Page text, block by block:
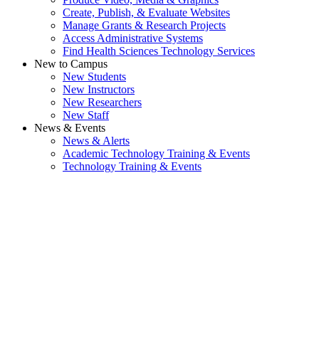
Create, Publish, & Evaluate Websites
Manage Grants & Research Projects
Access Administrative Systems
Find Health Sciences Technology Services
New to Campus
New Students
New Instructors
New Researchers
New Staff
News & Events
News & Alerts
Academic Technology Training & Events
Technology Training & Events